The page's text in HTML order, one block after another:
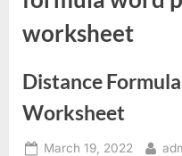
worksheet
Distance
Worksheet
Posted
March 19, 2022 By